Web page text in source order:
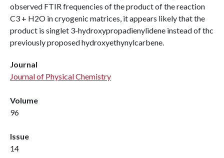
observed FTIR frequencies of the product of the reaction
C3 + H2O in cryogenic matrices, it appears likely that the
product is singlet 3-hydroxypropadienylidene instead of thc
previously proposed hydroxyethynylcarbene.
Journal
Journal of Physical Chemistry
Volume
96
Issue
14